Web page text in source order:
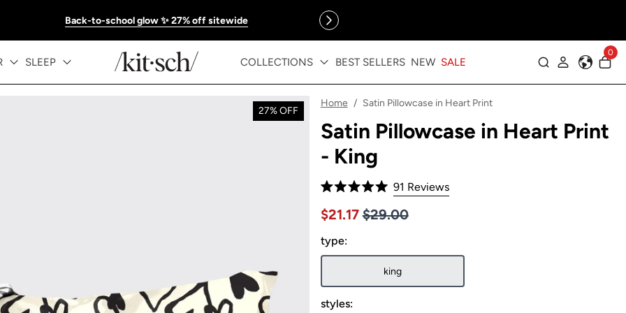
Back-to-school glow ✨ 27% off sitewide
SLEEP COLLECTIONS BEST SELLERS NEW SALE
0
27% OFF
Home / Satin Pillowcase in Heart Print
Satin Pillowcase in Heart Print
- King
Rated
5.0
out
5
stars
91 ReviewsClick
reviews
Price $29.00
Sale price $21.17, Original price $29.00
$21.17 $29.00
type:
king
styles: